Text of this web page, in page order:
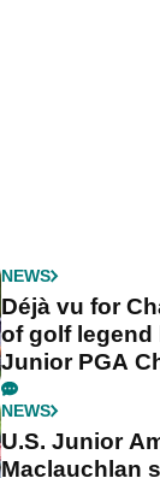
NEWS
Déjà vu for
of golf
Junior PGA
NEWS
U.S. Junior
Maclauchlan